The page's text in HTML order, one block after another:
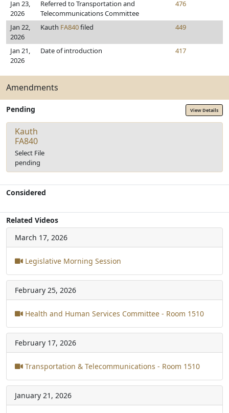
Jan 23,
2026
Referred to Transportation and
Telecommunications Committee
476
Jan 22,
2026
Kauth FA840filed 449
Jan 21,
2026
Date of introduction 417
Amendments
Pending View Details
Kauth
FA840
Select File
pending
Considered
Related Videos
March 17, 2026
Legislative Morning Session
February 25, 2026
Health and Human Services Committee - Room 1510
February 17, 2026
Transportation & Telecommunications - Room 1510
January 21, 2026